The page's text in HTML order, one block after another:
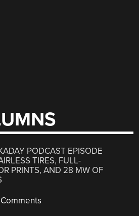
PODCAST EPISODE
TIRES, FULL-
PRINTS, AND 28 MW OF